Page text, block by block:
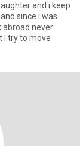
and i keep
since i was
abroad never
i try to move